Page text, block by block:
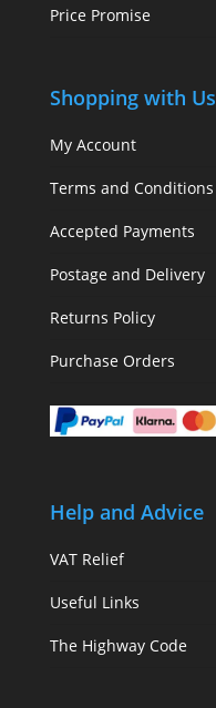
Price Promise
Shopping with Us
My Account
Terms and Conditions
Accepted Payments
Postage and Delivery
Returns Policy
Purchase Orders
Help and Advice
VAT Relief
Useful Links
The Highway Code